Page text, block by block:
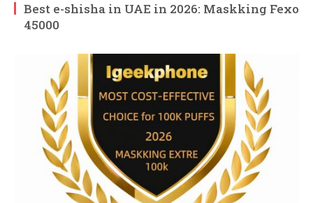
Best e-shisha in UAE in 2026: Maskking Fexo
45000